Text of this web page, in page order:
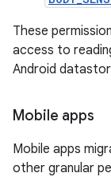
These
access to
Android
Mobile apps
Mobile apps
other granular